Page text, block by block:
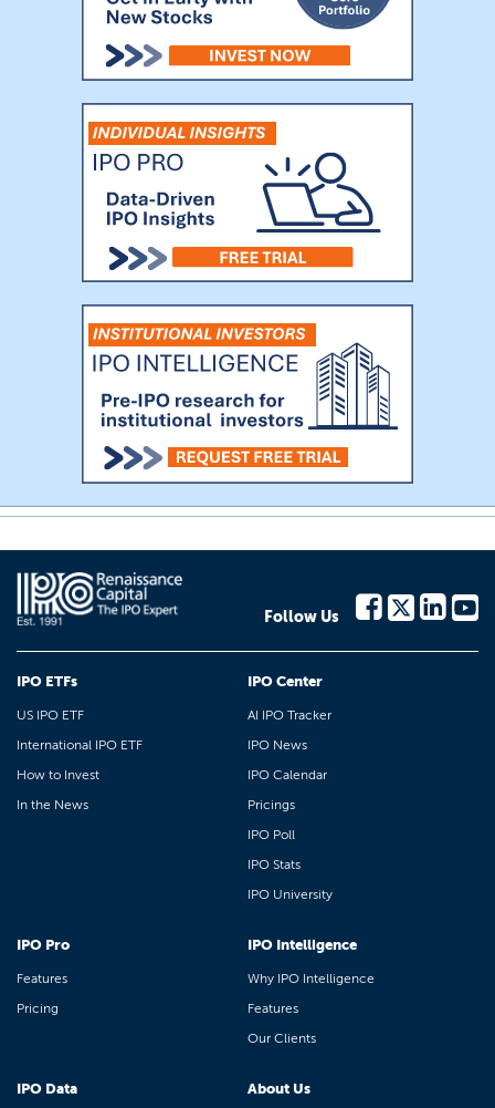
Follow Us
IPO ETFs
US IPO ETF
International IPO ETF
How to Invest
In the News
IPO Center
AI IPO Tracker
IPO News
IPO Calendar
Pricings
IPO Poll
IPO Stats
IPO University
IPO Pro
Features
Pricing
IPO Intelligence
Why IPO Intelligence
Features
Our Clients
IPO Data About Us